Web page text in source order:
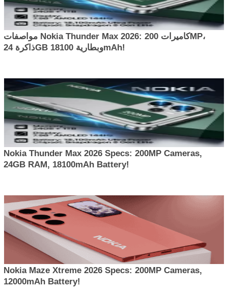
مواصفات Nokia Thunder Max 2026: كاميرات 200MP،
ذاكرة 24GB وبطارية 18100mAh!
Nokia Thunder Max 2026 Specs: 200MP Cameras,
24GB RAM, 18100mAh Battery!
Nokia Maze Xtreme 2026 Specs: 200MP Cameras,
12000mAh Battery!